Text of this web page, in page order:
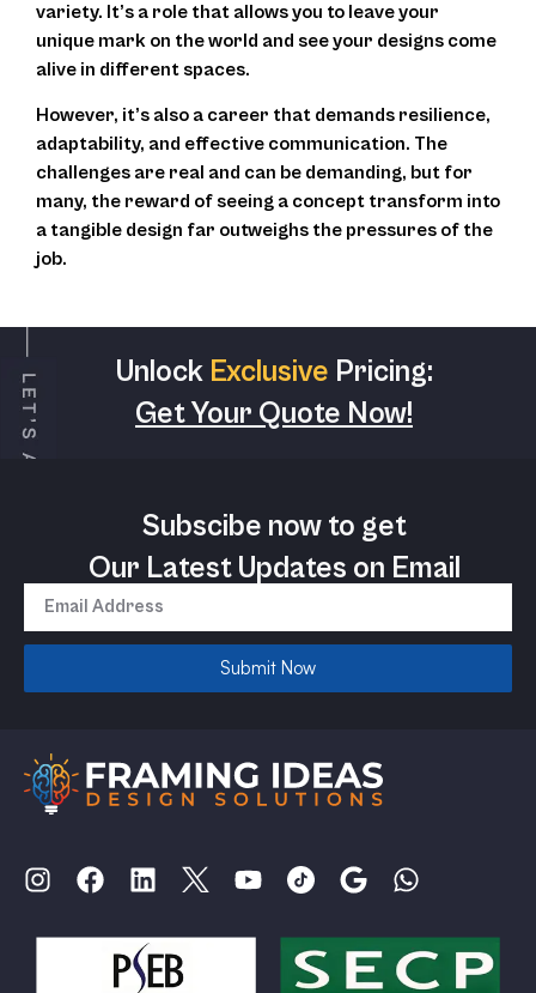
variety. It’s a role that allows you to leave your
unique mark on the world and see your designs come
alive in different spaces.
However, it’s also a career that demands resilience,
adaptability, and effective communication. The
challenges are real and can be demanding, but for
many, the reward of seeing a concept transform into
a tangible design far outweighs the pressures of the
job.
Unlock Exclusive Pricing:
Get Your Quote Now!
Subscibe now to get
Our Latest Updates on Email
Submit Now